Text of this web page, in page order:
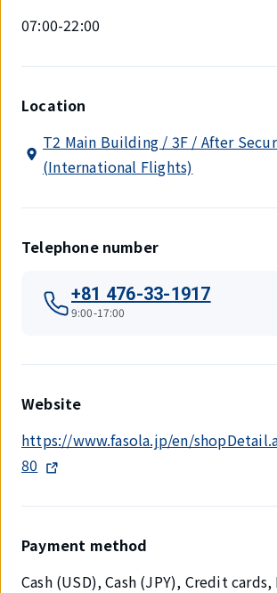
07:00-22:00
Location
T2 Main Building / 3F / After
(International Flights)
Telephone number
+81 476-33-1917
9:00-17:00
Website
https://www.fasola.jp/en/
80
Payment method
Cash (USD), Cash (JPY), Credit